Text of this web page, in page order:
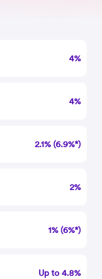
4%
4%
2.1% (6.9%*)
2%
1% (6%*)
Up to 4.8%